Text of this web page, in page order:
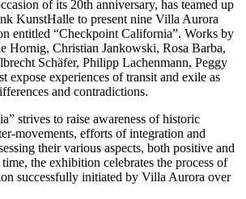
of its 20th anniversary, has teamed up
KunstHalle to present nine Villa Aurora
entitled “Checkpoint California”. Works by
Hornig, Christian Jankowski, Rosa Barba,
Schäfer, Philipp Lachenmann, Peggy
expose experiences of transit and exile as
and contradictions.
strives to raise awareness of historic
movements, efforts of integration and
their various aspects, both positive and
the exhibition celebrates the process of
successfully initiated by Villa Aurora over